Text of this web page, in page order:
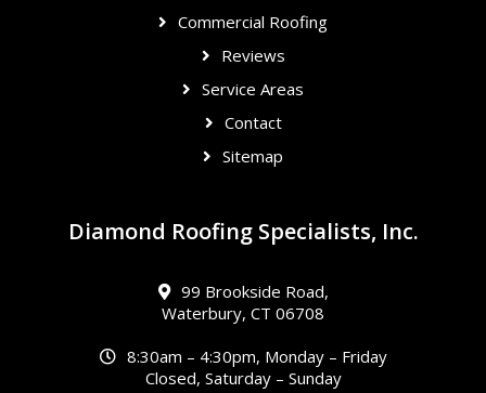
Commercial Roofing
Reviews
Service Areas
Contact
Sitemap
Diamond Roofing Specialists, Inc.
99 Brookside Road,
Waterbury, CT 06708
8:30am – 4:30pm, Monday – Friday
Closed, Saturday – Sunday